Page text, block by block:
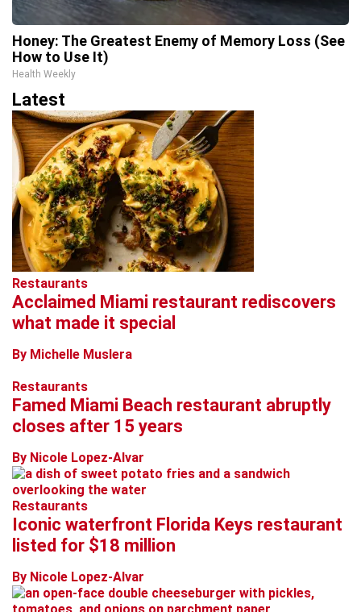
Honey: The Greatest Enemy of Memory Loss (See
How to Use It)
Health Weekly
Latest
Restaurants
Acclaimed Miami restaurant rediscovers
what made it special
By Michelle Muslera
Restaurants
Famed Miami Beach restaurant abruptly
closes after 15 years
By Nicole Lopez-Alvar
Restaurants
Iconic waterfront Florida Keys restaurant
listed for $18 million
By Nicole Lopez-Alvar